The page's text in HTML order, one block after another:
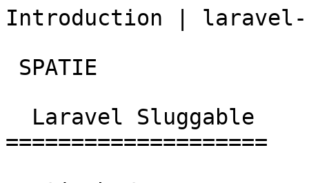
Introduction |
====================